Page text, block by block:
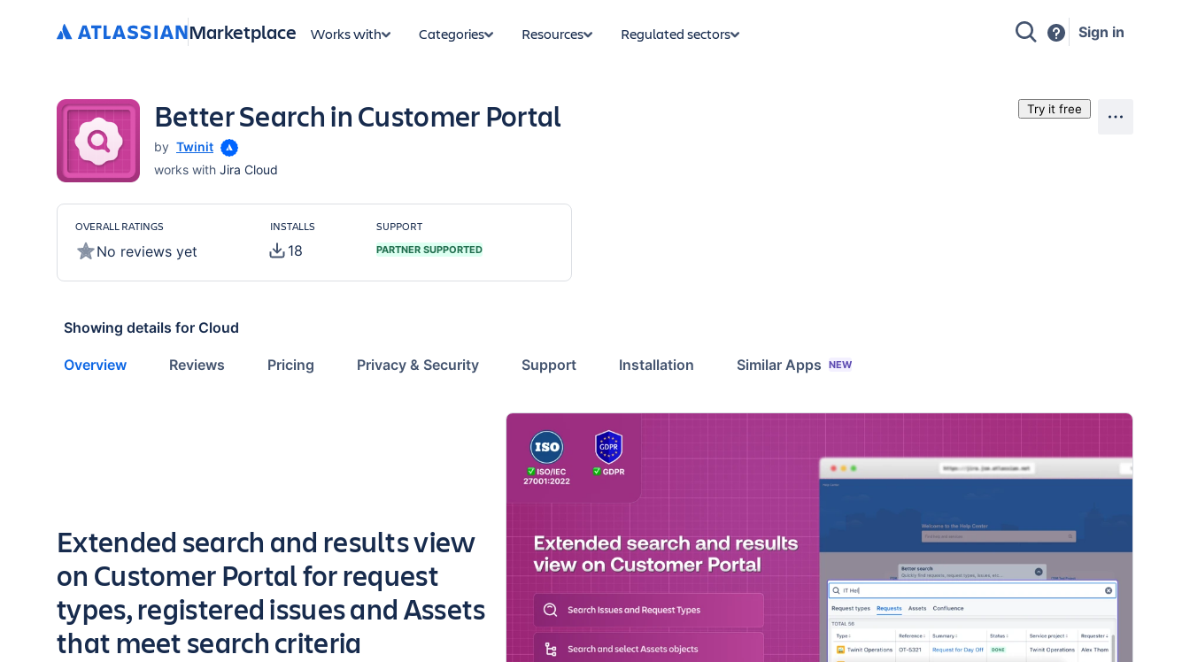
Marketplace Works with Categories Resources Regulated sectors Sign in
Better Search in Customer Portal
by Twinit
works with Jira Cloud
Try it free
OVERALL RATINGS
No reviews yet
INSTALLS
18
SUPPORT
PARTNER SUPPORTED
Showing details for Cloud
Overview Reviews Pricing Privacy & Security Support Installation Similar Apps NEW
Key highlights of the app
Extended search and results view
on Customer Portal for request
types, registered issues and Assets
that meet search criteria